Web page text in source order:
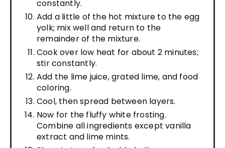
constantly.
Add a little of the hot mixture to the egg
yolk; mix well and return to the
remainder of the mixture.
Cook over low heat for about 2 minutes;
stir constantly.
Add the lime juice, grated lime, and food
coloring.
Cool, then spread between layers.
Now for the fluffy white frosting.
Combine all ingredients except vanilla
extract and lime mints.